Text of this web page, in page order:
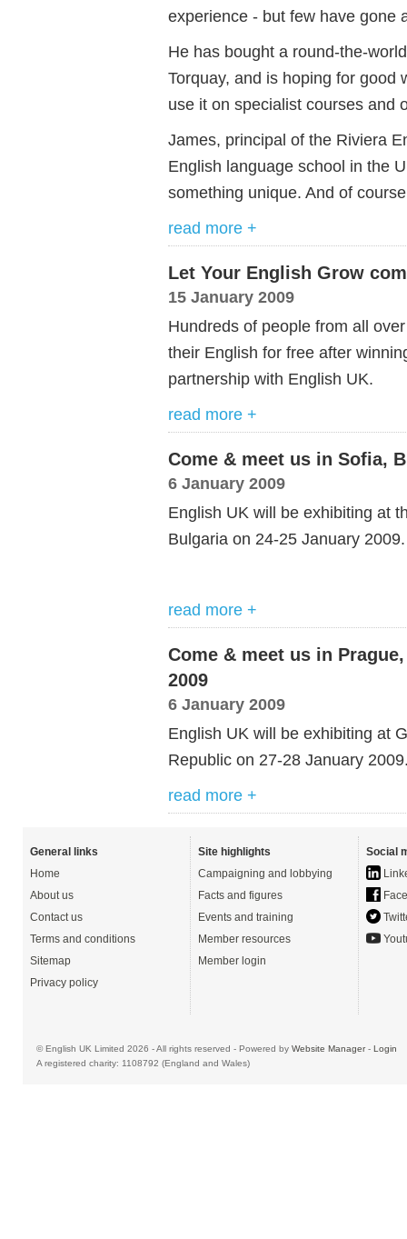
experience - but few have gone
He has bought a round-the-
Torquay, and is hoping for good
use it on specialist courses and
James, principal of the Riviera
English language school in the
something unique. And of
read more +
Let Your English Grow
15 January 2009
Hundreds of people from all
their English for free after
partnership with English UK.
read more +
Come & meet us in Sofia,
6 January 2009
English UK will be exhibiting at
Bulgaria on 24-25 January 2009.
read more +
Come & meet us in
2009
6 January 2009
English UK will be exhibiting at
Republic on 27-28 January
read more +
General links
Home
About us
Contact us
Terms and conditions
Sitemap
Privacy policy
Site highlights
Campaigning and lobbying
Facts and figures
Events and training
Member resources
Member login
Social
© English UK Limited 2026 - All rights reserved - Powered by Website Manager- Login
A registered charity: 1108792 (England and Wales)